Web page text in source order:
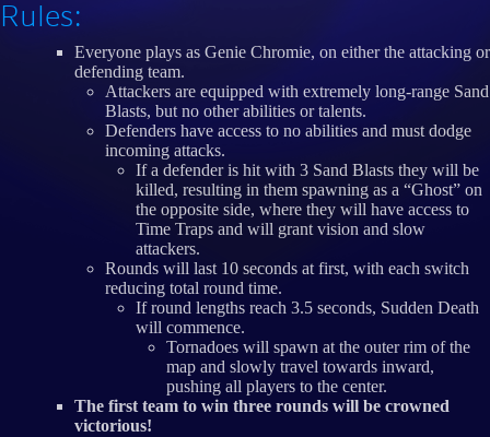
Rules:
Everyone plays as Genie Chromie, on either the attacking or
defending team.
Attackers are equipped with extremely long-range Sand
Blasts, but no other abilities or talents.
Defenders have access to no abilities and must dodge
incoming attacks.
If a defender is hit with 3 Sand Blasts they will be
killed, resulting in them spawning as a “Ghost” on
the opposite side, where they will have access to
Time Traps and will grant vision and slow
attackers.
Rounds will last 10 seconds at first, with each switch
reducing total round time.
If round lengths reach 3.5 seconds, Sudden Death
will commence.
Tornadoes will spawn at the outer rim of the
map and slowly travel towards inward,
pushing all players to the center.
The first team to win three rounds will be crowned
victorious!